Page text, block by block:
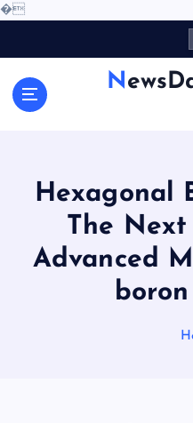
�
NewsDakarsmar
Hexagonal
The
Advanced